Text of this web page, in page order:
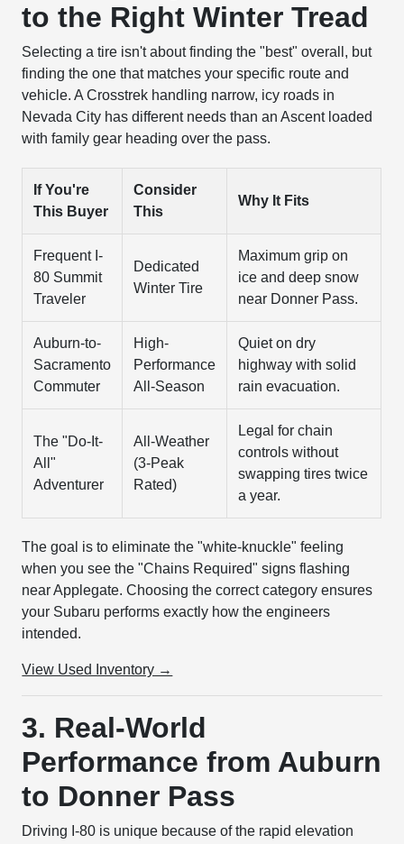
to the Right Winter Tread
Selecting a tire isn't about finding the "best" overall, but
finding the one that matches your specific route and
vehicle. A Crosstrek handling narrow, icy roads in
Nevada City has different needs than an Ascent loaded
with family gear heading over the pass.
If You're
This Buyer
Consider
This
Why It Fits
Frequent I-
80 Summit
Traveler
Dedicated
Winter Tire
Maximum grip on
ice and deep snow
near Donner Pass.
Auburn-to-
Sacramento
Commuter
High-
Performance
All-Season
Quiet on dry
highway with solid
rain evacuation.
The "Do-It-
All"
Adventurer
All-Weather
(3-Peak
Rated)
Legal for chain
controls without
swapping tires twice
a year.
The goal is to eliminate the "white-knuckle" feeling
when you see the "Chains Required" signs flashing
near Applegate. Choosing the correct category ensures
your Subaru performs exactly how the engineers
intended.
View Used Inventory →
3. Real-World
Performance from Auburn
to Donner Pass
Driving I-80 is unique because of the rapid elevation